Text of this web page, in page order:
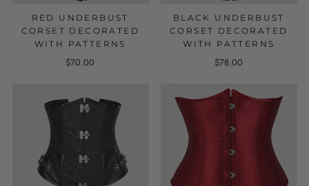
RED UNDERBUST
CORSET DECORATED
WITH PATTERNS
$70.00
BLACK UNDERBUST
CORSET DECORATED
WITH PATTERNS
$78.00